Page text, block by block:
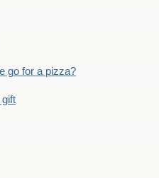
go for a pizza?